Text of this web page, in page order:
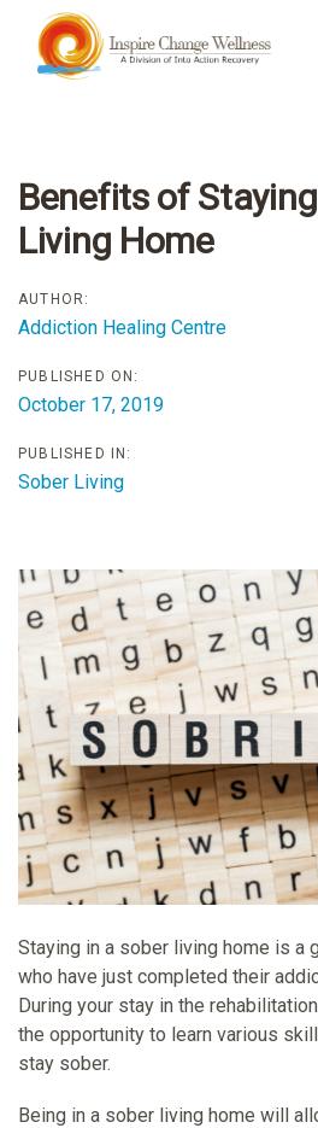
Benefits of
Living Home
AUTHOR:
Addiction Healing Centre
PUBLISHED ON:
October 17, 2019
PUBLISHED IN:
Sober Living
Staying in a sober living home is a
who have just completed their
During your stay in the
the opportunity to learn various
stay sober.
Being in a sober living home will